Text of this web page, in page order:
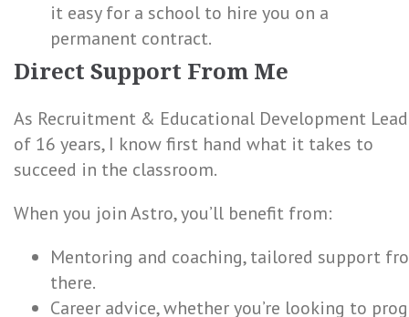
it easy for a school to hire you on a
permanent contract.
Direct Support From Me
As Recruitment & Educational Development
of 16 years, I know first hand what it takes to
succeed in the classroom.
When you join Astro, you’ll benefit from:
Mentoring and coaching, tailored support
there.
Career advice, whether you’re looking to